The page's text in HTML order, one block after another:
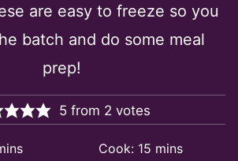
are easy to freeze so you
batch and do some meal
prep!
5 from 2 votes
Cook: 15minutes
mins